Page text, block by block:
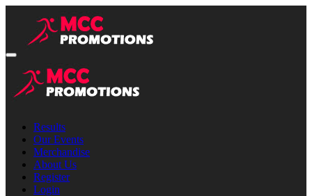
Results
Our Events
Merchandise
About Us
Register
Login